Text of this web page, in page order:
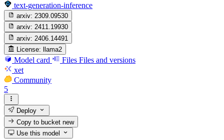
text-generation-inference
arxiv: 2309.09530
arxiv: 2411.19930
arxiv: 2406.14491
License:
llama2
Model card Files Files and versions
xet
Community
5
Deploy
Copy to bucketnew
Use this model